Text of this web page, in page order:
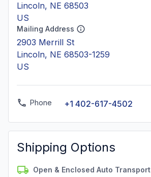
Lincoln, NE 68503
US
Mailing Address
2903 Merrill St
Lincoln, NE 68503-1259
US
Phone +1 402-617-4502
Shipping Options
Open & Enclosed Auto Transport